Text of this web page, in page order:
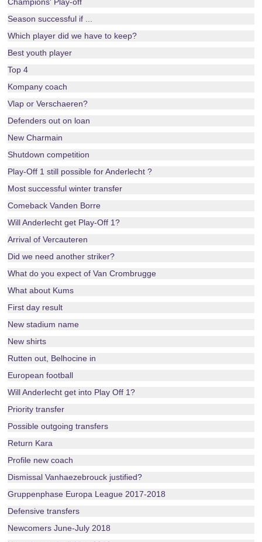
Season successful if ...
Which player did we have to keep?
Best youth player
Top 4
Kompany coach
Vlap or Verschaeren?
Defenders out on loan
New Charmain
Shutdown competition
Play-Off 1 still possible for Anderlecht ?
Most successful winter transfer
Comeback Vanden Borre
Will Anderlecht get Play-Off 1?
Arrival of Vercauteren
Did we need another striker?
What do you expect of Van Crombrugge
What about Kums
First day result
New stadium name
New shirts
Rutten out, Belhocine in
European football
Will Anderlecht get into Play Off 1?
Priority transfer
Possible outgoing transfers
Return Kara
Profile new coach
Dismissal Vanhaezebrouck justified?
Gruppenphase Europa League 2017-2018
Defensive transfers
Newcomers June-July 2018